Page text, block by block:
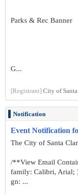
Parks & Rec Banner
G...
[Registrant] City of
Notification
Event Notification
The City of Santa
/**View Email
family: Calibri, Arial;
gn: ...